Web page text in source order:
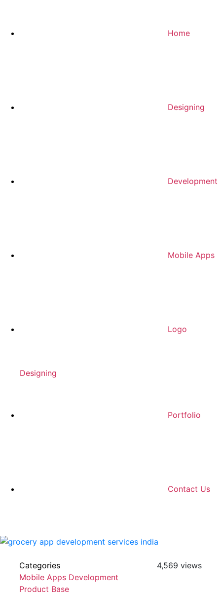
Home
Designing
Development
Mobile Apps
Logo
Designing
Portfolio
Contact Us
Categories
Mobile Apps Development
Product Base
4,569 views